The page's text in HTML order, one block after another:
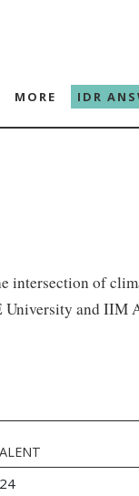
MORE IDR
intersection of
and IIM